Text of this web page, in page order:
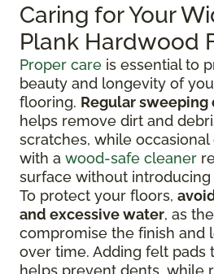
Caring for Your
Plank Hardwood
Proper care is essential to
beauty and longevity of
flooring. Regular sweeping
helps remove dirt and
scratches, while
with a wood-safe cleaner
surface without introducing
To protect your floors,
and excessive water, as
compromise the finish and
over time. Adding felt pads
helps prevent dents, while